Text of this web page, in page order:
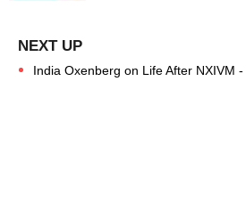
India Oxenberg on Life After NXIVM -